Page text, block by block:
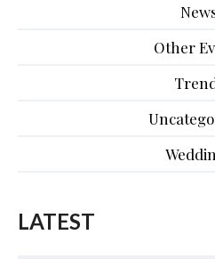
Other
LATEST